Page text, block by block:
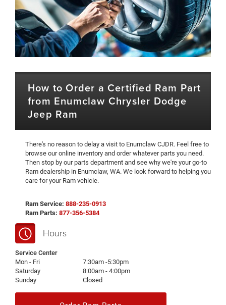
How to Order a Certified Ram Part
from Enumclaw Chrysler Dodge
Jeep Ram
There's no reason to delay a visit to Enumclaw CJDR. Feel free to
browse our online inventory and order whatever parts you need.
Then stop by our parts department and see why we're your go-to
Ram dealership in Enumclaw, WA. We look forward to helping you
care for your Ram vehicle.
Ram Service: 888-235-0913
Ram Parts: 877-356-5384
Hours
Service Center
Mon - Fri
7:30am -5:30pm
Saturday
8:00am - 4:00pm
Sunday
Closed